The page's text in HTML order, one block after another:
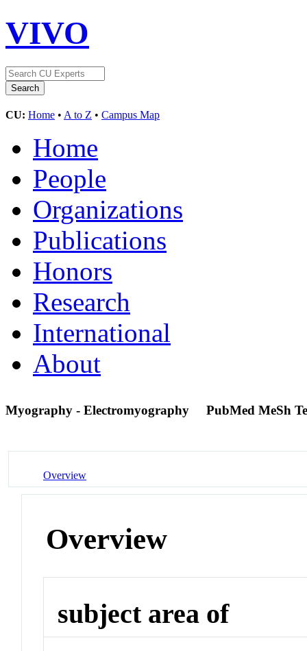
VIVO
CU: Home • A to Z • Campus Map
Home
People
Organizations
Publications
Honors
Research
International
About
Myography - Electromyography PubMed MeSh
Overview
Overview
subject area of